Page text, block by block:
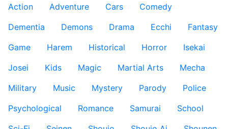
Action
Adventure Cars
Comedy
Dementia
Demons Drama Ecchi
Fantasy
Game
Harem Historical Horror
Isekai
Josei
Kids Magic Martial Arts
Mecha
Military
Music Mystery Parody
Police
Psychological
Romance Samurai
School